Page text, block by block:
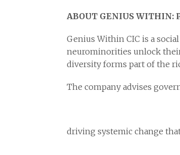
ABOUT GENIUS
Genius Within CIC is a
neurominorities unlock
diversity forms part of the
The company advises
driving systemic change